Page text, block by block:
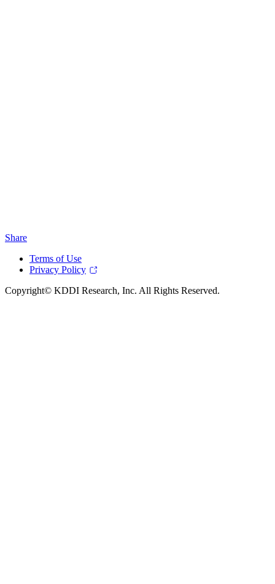
Share
Terms of Use
Privacy Policy
Copyright© KDDI Research, Inc. All Rights Reserved.